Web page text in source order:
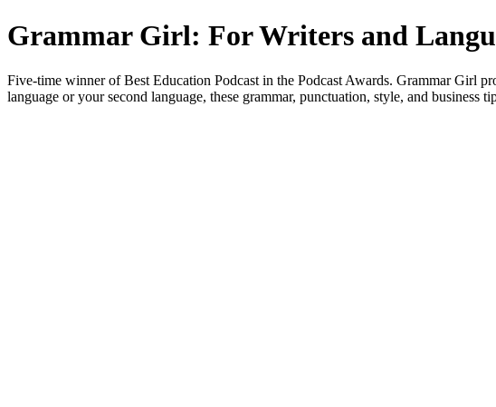
Grammar Girl: For Writers and
Five-time winner of Best Education Podcast in the Podcast Awards. Grammar Girl
language or your second language, these grammar, punctuation, style, and